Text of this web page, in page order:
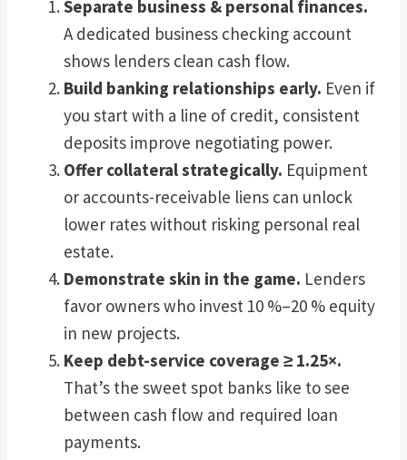
Separate business & personal finances.
A dedicated business checking account
shows lenders clean cash flow.
Build banking relationships early. Even if
you start with a line of credit, consistent
deposits improve negotiating power.
Offer collateral strategically. Equipment
or accounts-receivable liens can unlock
lower rates without risking personal real
estate.
Demonstrate skin in the game. Lenders
favor owners who invest 10 %–20 % equity
in new projects.
Keep debt-service coverage ≥ 1.25×.
That’s the sweet spot banks like to see
between cash flow and required loan
payments.